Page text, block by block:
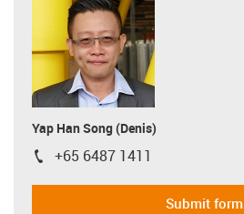
Yap Han Song (Denis)
igus-icon-phone
+65 6487 1411
Submit form